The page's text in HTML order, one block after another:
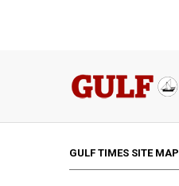
GULF TIMES SITE MAP